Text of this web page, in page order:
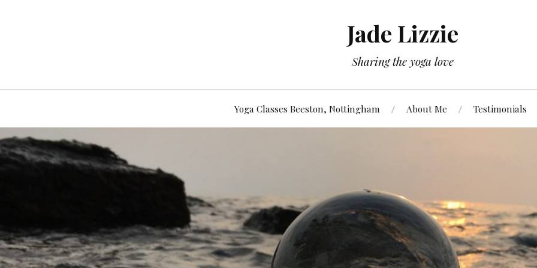
Jade Lizzie
Sharing the yoga love
Yoga Classes Beeston, Nottingham About Me Testimonials